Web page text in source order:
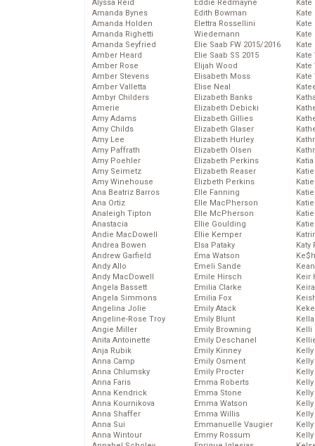
Alyssa Reid
Amanda Bynes
Amanda Holden
Amanda Righetti
Amanda Seyfried
Amber Heard
Amber Rose
Amber Stevens
Amber Valletta
Ambyr Childers
Amerie
Amy Adams
Amy Childs
Amy Lee
Amy Paffrath
Amy Poehler
Amy Seimetz
Amy Winehouse
Ana Beatriz Barros
Ana Ortiz
Analeigh Tipton
Anastacia
Andie MacDowell
Andrea Bowen
Andrew Garfield
Andy Allo
Andy MacDowell
Angela Bassett
Angela Simmons
Angelina Jolie
Angeline-Rose Troy
Angie Miller
Anita Antoinette
Anja Rubik
Anna Camp
Anna Chlumsky
Anna Faris
Anna Kendrick
Anna Kournikova
Anna Shaffer
Anna Sui
Anna Wintour
Eddie Redmayne
Edith Bowman
Elettra Rossellini
Wiedemann
Elie Saab FW 2015/2016
Elie Saab SS 2015
Elijah Wood
Elisabeth Moss
Elise Neal
Elizabeth Banks
Elizabeth Debicki
Elizabeth Gillies
Elizabeth Glaser
Elizabeth Hurley
Elizabeth Olsen
Elizabeth Perkins
Elizabeth Reaser
Elizbeth Perkins
Elle Fanning
Elle MacPherson
Elle McPherson
Ellie Goulding
Ellie Kemper
Elsa Pataky
Ema Watson
Emeli Sande
Emile Hirsch
Emilia Clarke
Emilia Fox
Emily Atack
Emily Blunt
Emily Browning
Emily Deschanel
Emily Kinney
Emily Osment
Emily Procter
Emma Roberts
Emma Stone
Emma Watson
Emma Willis
Emmanuelle Vaugier
Emmy Rossum
Kate
Kate
Kate
Kate
Kate
Kate
Katy
Keir
Kelli